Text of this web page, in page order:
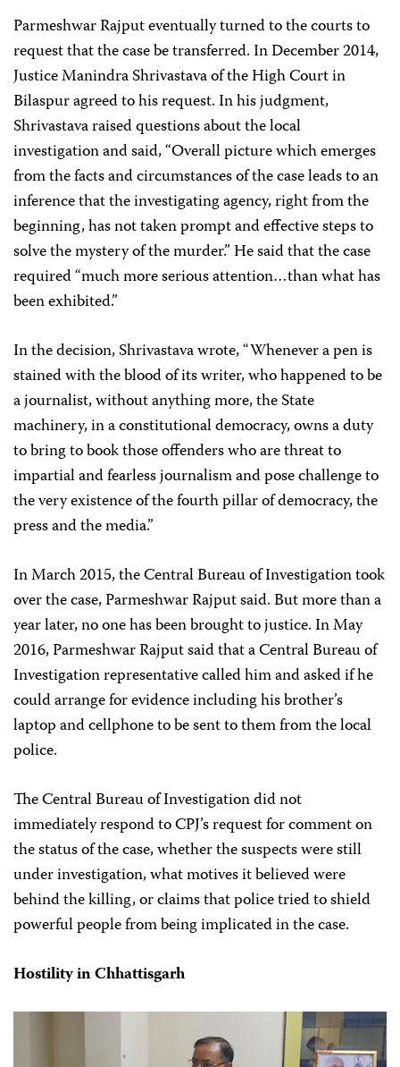
Parmeshwar Rajput eventually turned to the courts to
request that the case be transferred. In December 2014,
Justice Manindra Shrivastava of the High Court in
Bilaspur agreed to his request. In his judgment,
Shrivastava raised questions about the local
investigation and said, “Overall picture which emerges
from the facts and circumstances of the case leads to an
inference that the investigating agency, right from the
beginning, has not taken prompt and effective steps to
solve the mystery of the murder.” He said that the case
required “much more serious attention…than what has
been exhibited.”
In the decision, Shrivastava wrote, “Whenever a pen is
stained with the blood of its writer, who happened to be
a journalist, without anything more, the State
machinery, in a constitutional democracy, owns a duty
to bring to book those offenders who are threat to
impartial and fearless journalism and pose challenge to
the very existence of the fourth pillar of democracy, the
press and the media.”
In March 2015, the Central Bureau of Investigation took
over the case, Parmeshwar Rajput said. But more than a
year later, no one has been brought to justice. In May
2016, Parmeshwar Rajput said that a Central Bureau of
Investigation representative called him and asked if he
could arrange for evidence including his brother’s
laptop and cellphone to be sent to them from the local
police.
The Central Bureau of Investigation did not
immediately respond to CPJ’s request for comment on
the status of the case, whether the suspects were still
under investigation, what motives it believed were
behind the killing, or claims that police tried to shield
powerful people from being implicated in the case.
Hostility in Chhattisgarh